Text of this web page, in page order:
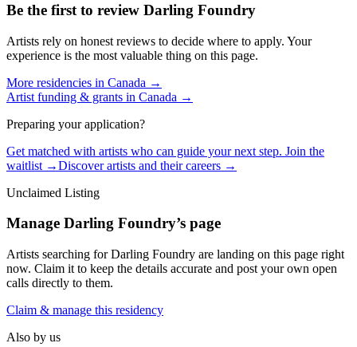
Be the first to review Darling Foundry
Artists rely on honest reviews to decide where to apply. Your
experience is the most valuable thing on this page.
More residencies in Canada →
Artist funding & grants in Canada →
Preparing your application?
Get matched with artists who can guide your next step. Join the
waitlist →Discover artists and their careers →
Unclaimed Listing
Manage Darling Foundry’s page
Artists searching forDarling Foundry are landing on this page right
now. Claim it to keep the details accurate and post your own open
calls directly to them.
Claim & manage this residency
Also by us